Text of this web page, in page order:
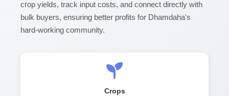
crop yields, track input costs, and connect directly with
bulk buyers, ensuring better profits for Dhamdaha's
hard-working community.
Crops